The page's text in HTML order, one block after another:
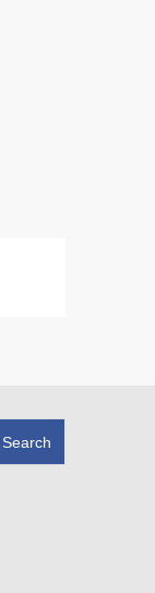
Search